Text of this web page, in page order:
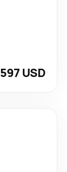
597 USD